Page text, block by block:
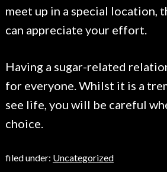
meet up in a special location,
can appreciate your effort.
Having a sugar-related
for everyone. Whilst it is a
see life, you will be careful
choice.
filed under: Uncategorized